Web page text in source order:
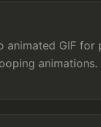
GIF for
animations.